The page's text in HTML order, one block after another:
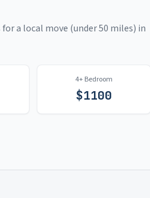
a local move (under 50 miles) in
4+ Bedroom
$1100